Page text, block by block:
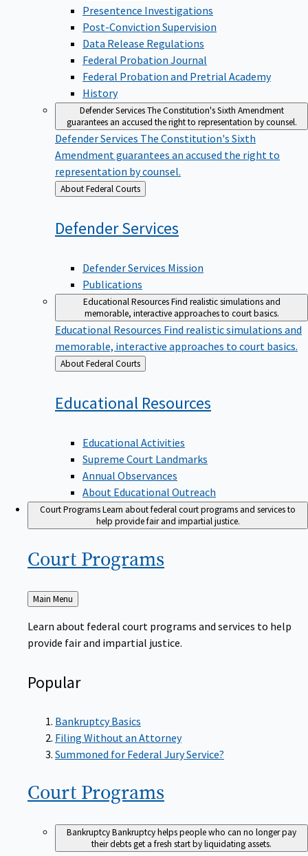
Presentence Investigations
Post-Conviction Supervision
Data Release Regulations
Federal Probation Journal
Federal Probation and Pretrial Academy
History
Defender ServicesThe Constitution's Sixth Amendment
guarantees an accused the right to representation by counsel.
Defender Services The Constitution's Sixth
Amendment guarantees an accused the right to
representation by counsel.
Back
to
About Federal Courts
DefenderServices
Defender Services Mission
Publications
Educational ResourcesFind realistic simulations and
memorable, interactive approaches to court basics.
Educational Resources Find realistic simulations and
memorable, interactive approaches to court basics.
Back
to
About Federal Courts
Educational Resources
Educational Activities
Supreme Court Landmarks
Annual Observances
About Educational Outreach
Court ProgramsLearn about federal court programs and services to
help provide fair and impartial justice.
Court Programs
Back
to
Main Menu
Learn about federal court programs and services to help
provide fair and impartial justice.
Popular
Bankruptcy Basics
Filing Without an Attorney
Summoned for Federal Jury Service?
Court Programs
BankruptcyBankruptcy helps people who can no longer pay
their debts get a fresh start by liquidating assets.